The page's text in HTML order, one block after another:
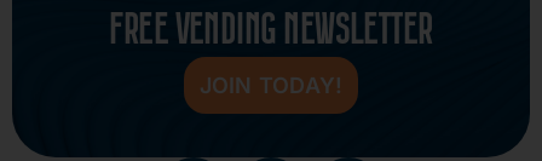
FREE VENDING NEWSLETTER
JOIN TODAY!